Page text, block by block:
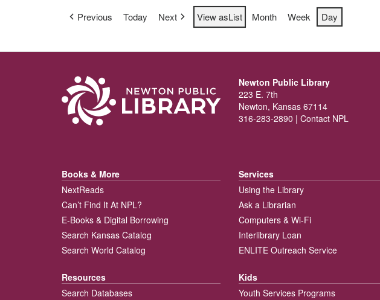
Previous Today Next View asList Month Week Day
Newton Public Library
223 E. 7th
Newton, Kansas 67114
316-283-2890 | Contact NPL
Books & More
NextReads
Can’t Find It At NPL?
E-Books & Digital Borrowing
Search Kansas Catalog
Search World Catalog
Resources
Search Databases
Services
Using the Library
Ask a Librarian
Computers & Wi-Fi
Interlibrary Loan
ENLITE Outreach Service
Kids
Youth Services Programs